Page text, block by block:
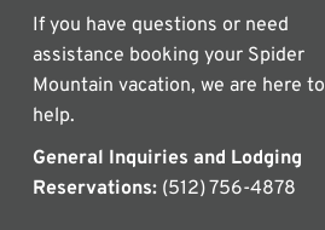
If you have questions or need
assistance booking your Spider
Mountain vacation, we are here to
help.
General Inquiries and Lodging
Reservations: (512) 756-4878